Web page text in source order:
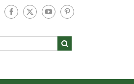
Facebook
X YouTubePinterest